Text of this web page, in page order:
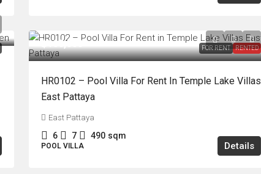
FOR RENT RENTED
฿100,000
HR0102 – Pool Villa For Rent In Temple Lake Villas
East Pattaya
East Pattaya
6 7 490 sqm
POOL VILLA Details